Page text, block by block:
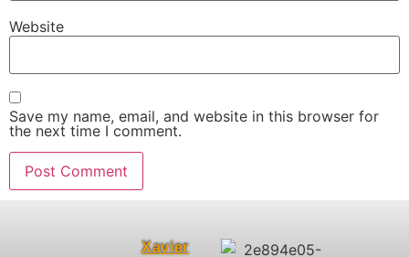
Website
Save my name, email, and website in this browser for
the next time I comment.
Xavier